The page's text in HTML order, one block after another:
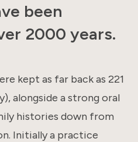
been
2000 years.
kept as far back as 221
alongside a strong oral
histories down from
Initially a practice